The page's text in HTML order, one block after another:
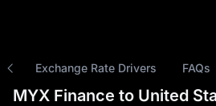
Exchange Rate Drivers FAQs
MYX Finance to United